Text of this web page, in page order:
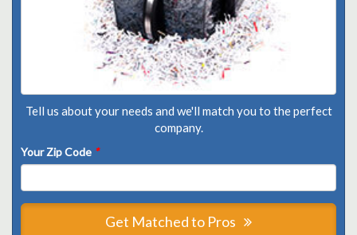
Tell us about your needs and we'll match you to the perfect
company.
Your Zip Code *
Get Matched to Pros